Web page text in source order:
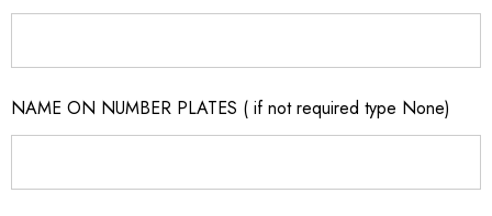
NAME ON NUMBER PLATES ( if not required type None)